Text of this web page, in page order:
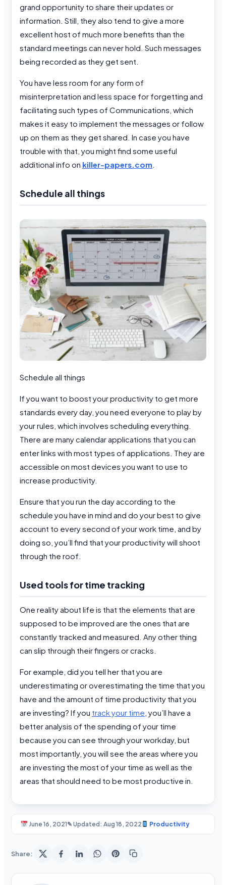
grand opportunity to share their updates or
information. Still, they also tend to give a more
excellent host of much more benefits than the
standard meetings can never hold. Such messages
being recorded as they get sent.
You have less room for any form of
misinterpretation and less space for forgetting and
facilitating such types of Communications, which
makes it easy to implement the messages or follow
up on them as they get shared. In case you have
trouble with that, you might find some useful
additional info on killer-papers.com
Schedule all things
Schedule all things
If you want to boost your productivity to get more
standards every day, you need everyone to play by
your rules, which involves scheduling everything.
There are many calendar applications that you can
enter links with most types of applications. They are
accessible on most devices you want to use to
increase productivity.
Ensure that you run the day according to the
schedule you have in mind and do your best to give
account to every second of your work time, and by
doing so, you’ll find that your productivity will shoot
through the roof.
Used tools for time tracking
One reality about life is that the elements that are
supposed to be improved are the ones that are
constantly tracked and measured. Any other thing
can slip through their fingers or cracks.
For example, did you tell her that you are
underestimating or overestimating the time that you
have and the amount of time productivity that you
are investing? If you track your time , you’ll have a
better analysis of the spending of your time
because you can see through your workday, but
most importantly, you will see the areas where you
are investing the most of your time as well as the
areas that should need to be most productive in.
June 16, 2021✎ Updated: Aug 18, 2022 Productivity
Share: